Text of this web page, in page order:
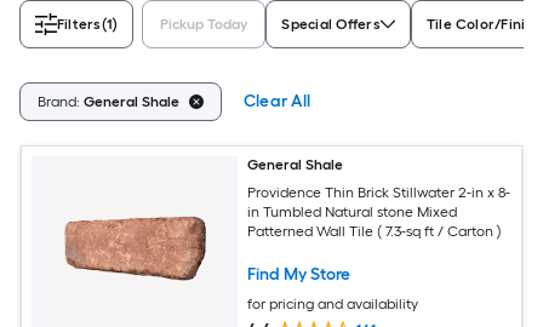
Filters(1) Pickup Today Special Offers Tile Color/
Brand: General Shale Clear All
General Shale
Providence Thin Brick Stillwater 2-in x 8-
in Tumbled Natural stone Mixed
Patterned Wall Tile ( 7.3-sq ft / Carton )
Find My Store
for pricing and availability